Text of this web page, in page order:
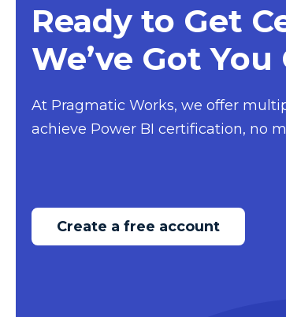
Ready to Get
We’ve Got You
At Pragmatic Works, we offer
achieve Power BI certification, no
Create a free account